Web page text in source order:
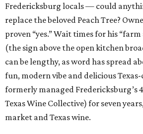
Fredericksburg locals — could
replace the beloved Peach Tree?
proven “yes.” Wait times for his
(the sign above the open kitchen
can be lengthy, as word has spread
fun, modern vibe and delicious
formerly managed Fredericksburg’s
Texas Wine Collective) for seven
market and Texas wine.